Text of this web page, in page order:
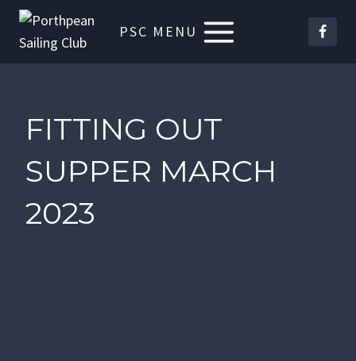
Skip
PSC MENU
FITTING OUT
SUPPER MARCH
2023